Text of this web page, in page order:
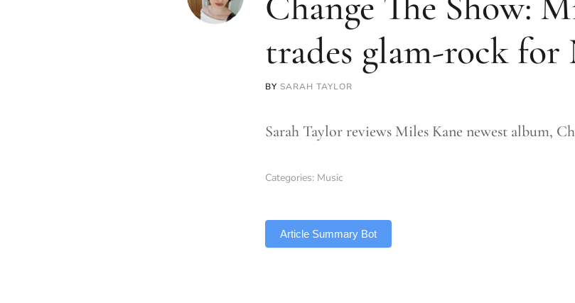
trades glam-rock
BY SARAH TAYLOR
Sarah Taylor reviews Miles Kane newest album,
Categories: Music
Article Summary Bot